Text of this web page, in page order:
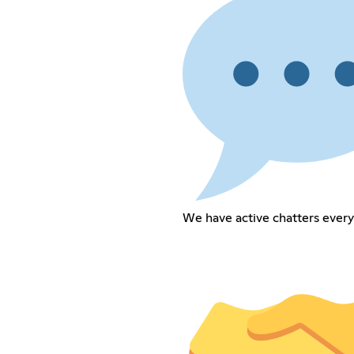
We have active chatters